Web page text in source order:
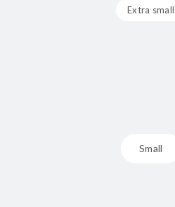
Extra small
Small